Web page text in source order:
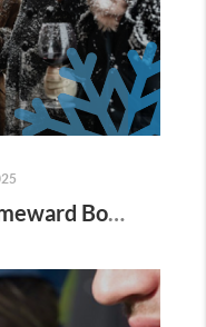
Digger Real Estate Homeward Bound December 2025 Newsletter